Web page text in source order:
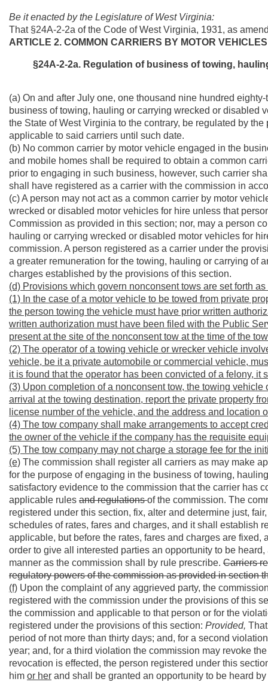
Be it enacted by the Legislature of West Virginia:
That §24A-2-2a of the Code of West Virginia, 1931, as
ARTICLE 2. COMMON CARRIERS BY MOTOR
§24A-2-2a. Regulation of business of towing,
(a) On and after July one, one thousand nine hundred
business of towing, hauling or carrying wrecked or disabled
the State of West Virginia to the contrary, be regulated by
applicable to said carriers until such date.
(b) No common carrier by motor vehicle engaged in the
and mobile homes shall be required to obtain a common
prior to engaging in such business, however, such carrier
shall have registered as a carrier with the commission in
(c) A person may not act as a common carrier by motor
wrecked or disabled motor vehicles for hire unless that
Commission as provided in this section; nor, may a person
hauling or carrying wrecked or disabled motor vehicles for
commission. A person registered as a carrier under the
a greater remuneration for the towing, hauling or carrying of
charges established by the provisions of this section.
(d) Provisions which govern nonconsent tows are set forth
(1) In the case of a motor vehicle to be towed from private
the person towing the vehicle must have prior written
written authorization must have been filed with the Public
present at the site of the nonconsent tow at the time of the
(2) The operator of a towing vehicle or wrecker vehicle
vehicle, be it a private automobile or commercial vehicle,
it is found that the operator has been convicted of a felony,
(3) Upon completion of a nonconsent tow, the towing
arrival at the towing destination, report the private property
license number of the vehicle, and the address and
(4) The tow company shall make arrangements to accept
the owner of the vehicle if the company has the requisite
(5) The tow company may not charge a storage fee for the
(e) The commission shall register all carriers as may make
for the purpose of engaging in the business of towing,
satisfactory evidence to the commission that the carrier has
applicable rules and regulationsof the commission. The
registered under this section, fix, alter and determine just,
schedules of rates, fares and charges, and it shall establish
applicable, but before the rates, fares and charges are
order to give all interested parties an opportunity to be
manner as the commission shall by rule prescribe. Carriers
regulatory powers of the commission as provided in section
(f) Upon the complaint of any aggrieved party, the
registered with the commission under the provisions of this
the commission and applicable to that person or for the
registered under the provisions of this section: Provided,
period of not more than thirty days; and, for a second
year; and, for a third violation the commission may revoke
revocation is effected, the person registered under this
him or her and shall be granted an opportunity to be heard